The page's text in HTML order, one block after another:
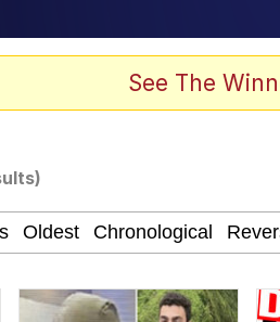
Glen Powell / John
Smith Smiling /
See The